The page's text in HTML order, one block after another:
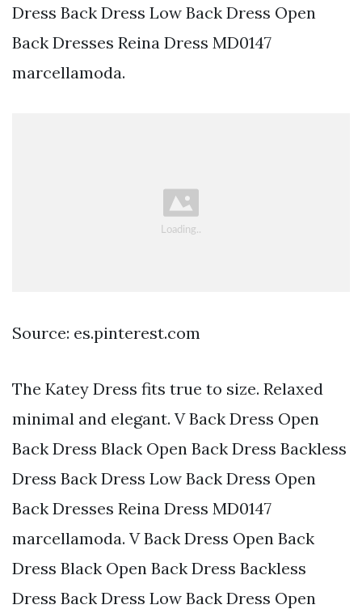
Dress Back Dress Low Back Dress Open
Back Dresses Reina Dress MD0147
marcellamoda.
Source: es.pinterest.com
The Katey Dress fits true to size. Relaxed
minimal and elegant. V Back Dress Open
Back Dress Black Open Back Dress Backless
Dress Back Dress Low Back Dress Open
Back Dresses Reina Dress MD0147
marcellamoda. V Back Dress Open Back
Dress Black Open Back Dress Backless
Dress Back Dress Low Back Dress Open